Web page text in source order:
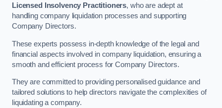
Licensed Insolvency Practitioners, who are adept at
handling company liquidation processes and supporting
Company Directors.
These experts possess in-depth knowledge of the legal and
financial aspects involved in company liquidation, ensuring a
smooth and efficient process for Company Directors.
They are committed to providing personalised guidance and
tailored solutions to help directors navigate the complexities of
liquidating a company.